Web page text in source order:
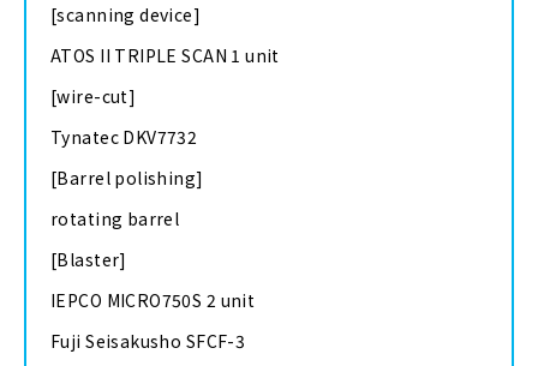
[scanning device]
ATOS II TRIPLE SCAN 1 unit
[wire-cut]
Tynatec DKV7732
[Barrel polishing]
rotating barrel
[Blaster]
IEPCO MICRO750S 2 unit
Fuji Seisakusho SFCF-3